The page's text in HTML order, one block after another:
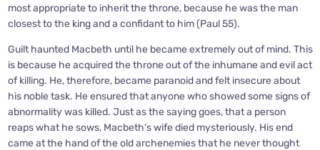
most appropriate to inherit the throne, because he was the man
closest to the king and a confidant to him (Paul 55).
Guilt haunted Macbeth until he became extremely out of mind. This
is because he acquired the throne out of the inhumane and evil act
of killing. He, therefore, became paranoid and felt insecure about
his noble task. He ensured that anyone who showed some signs of
abnormality was killed. Just as the saying goes, that a person
reaps what he sows, Macbeth’s wife died mysteriously. His end
came at the hand of the old archenemies that he never thought